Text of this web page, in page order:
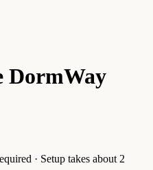
DormWay
· Setup takes about 2